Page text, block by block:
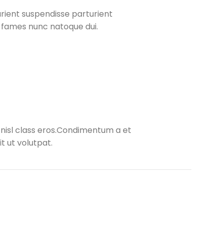
suspendisse parturient
nunc natoque dui.
class eros.Condimentum a et
ut volutpat.